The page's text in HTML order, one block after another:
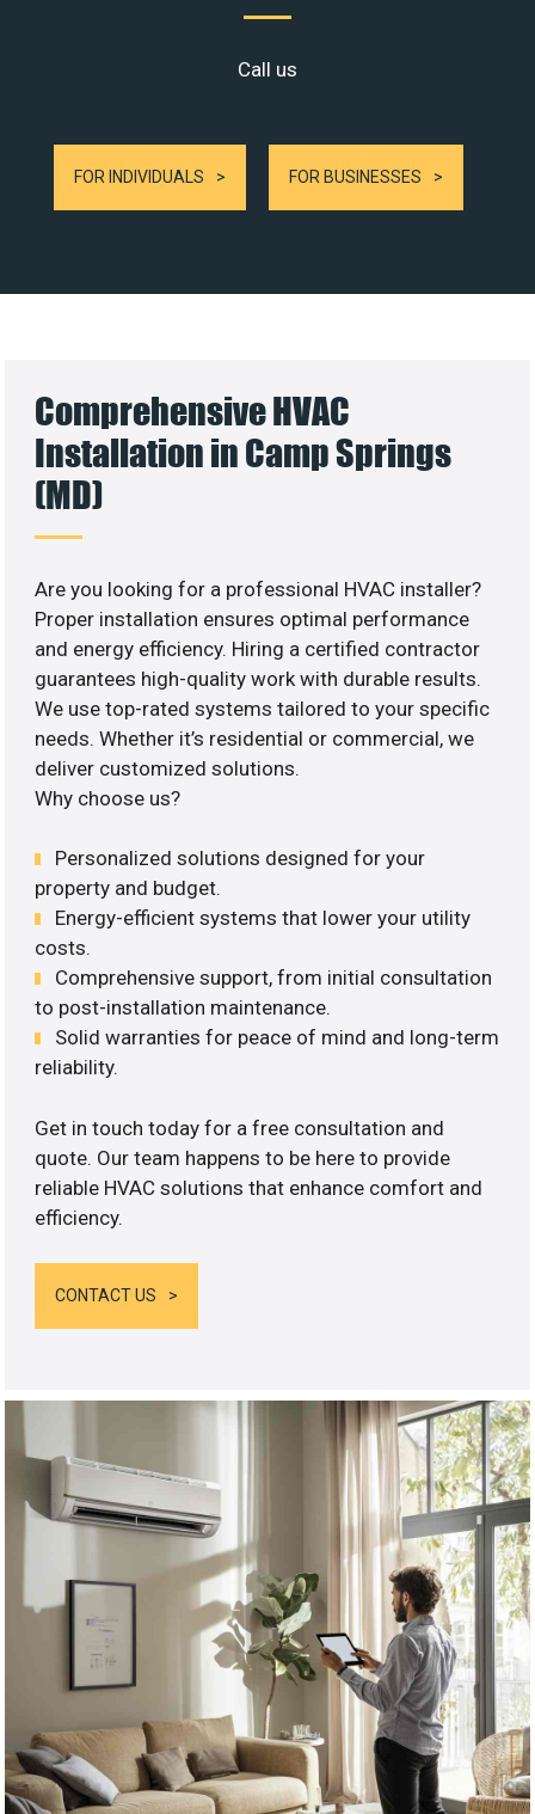
Call us
FOR INDIVIDUALS FOR BUSINESSES
Comprehensive HVAC
Installation in Camp Springs
(MD)
Are you looking for a professional HVAC installer?
Proper installation ensures optimal performance
and energy efficiency. Hiring a certified contractor
guarantees high-quality work with durable results.
We use top-rated systems tailored to your specific
needs. Whether it’s residential or commercial, we
deliver customized solutions.
Why choose us?
Personalized solutions designed for your
property and budget.
Energy-efficient systems that lower your utility
costs.
Comprehensive support, from initial consultation
to post-installation maintenance.
Solid warranties for peace of mind and long-term
reliability.
Get in touch today for a free consultation and
quote. Our team happens to be here to provide
reliable HVAC solutions that enhance comfort and
efficiency.
CONTACT US